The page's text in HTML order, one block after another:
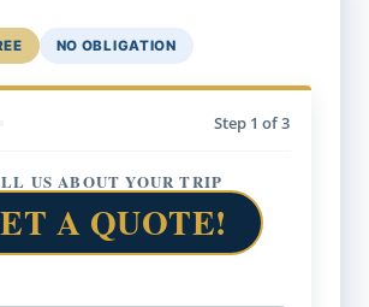
NO OBLIGATION
Step 1 of 3
US ABOUT YOUR TRIP
A QUOTE!